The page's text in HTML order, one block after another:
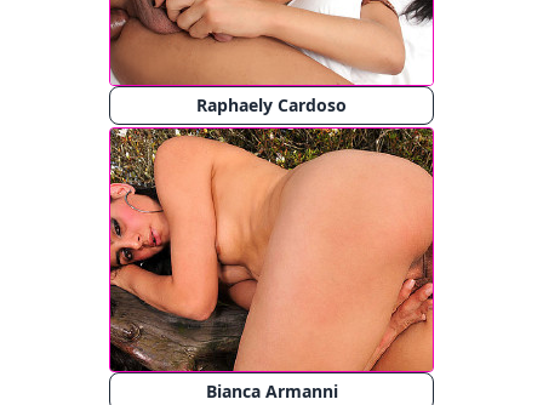
Raphaely Cardoso
Bianca Armanni